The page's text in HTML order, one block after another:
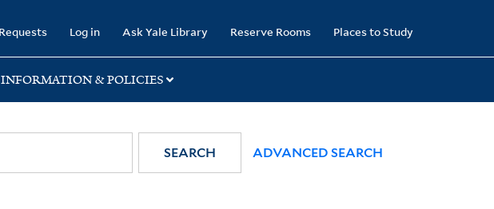
Log in Ask Yale Library Reserve Rooms Places to Study
INFORMATION & POLICIES
SEARCH ADVANCED SEARCH